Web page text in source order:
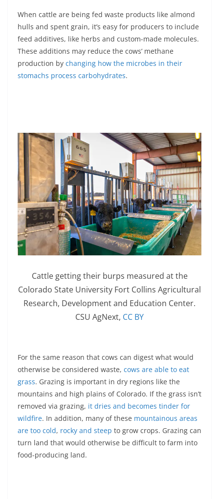
When cattle are being fed waste products like almond
hulls and spent grain, it’s easy for producers to include
feed additives, like herbs and custom-made molecules.
These additions may reduce the cows’ methane
production by changing how the microbes in their
stomachs process carbohydrates.
Cattle getting their burps measured at the
Colorado State University Fort Collins Agricultural
Research, Development and Education Center.
CSU AgNext, CC BY
For the same reason that cows can digest what would
otherwise be considered waste, cows are able to eat
grass. Grazing is important in dry regions like the
mountains and high plains of Colorado. If the grass isn’t
removed via grazing, it dries and becomes tinder for
wildfire. In addition, many of these mountainous areas
are too cold, rocky and steep to grow crops. Grazing can
turn land that would otherwise be difficult to farm into
food-producing land.